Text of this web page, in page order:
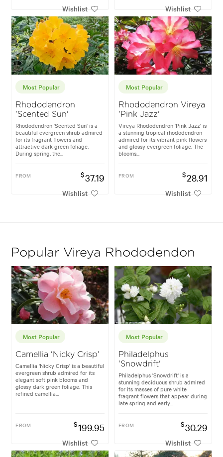
Wishlist Wishlist
Most Popular
Rhododendron
'Scented Sun'
Rhododendron 'Scented Sun' is a
beautiful evergreen shrub admired
for its fragrant flowers and
attractive dark green foliage.
During spring, the...
FROM $37.19
Wishlist
Most Popular
Rhododendron Vireya
'Pink Jazz'
Vireya Rhododendron 'Pink Jazz' is
a stunning tropical rhododendron
admired for its vibrant pink flowers
and glossy evergreen foliage. The
blooms...
FROM $28.91
Wishlist
Popular Vireya Rhododendon
Most Popular
Camellia 'Nicky Crisp'
Camellia 'Nicky Crisp' is a beautiful
evergreen shrub admired for its
elegant soft pink blooms and
glossy dark green foliage. This
refined camellia...
FROM $199.95
Wishlist
Most Popular
Philadelphus
'Snowdrift'
Philadelphus 'Snowdrift' is a
stunning deciduous shrub admired
for its masses of pure white
fragrant flowers that appear during
late spring and early...
FROM $30.29
Wishlist